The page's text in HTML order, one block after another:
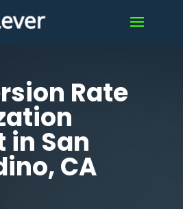
Rate
in San
CA